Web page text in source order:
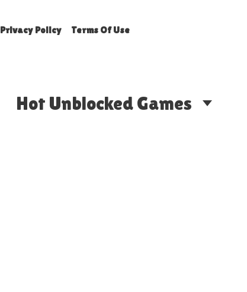
Privacy Policy Terms Of Use
Hot Unblocked Games